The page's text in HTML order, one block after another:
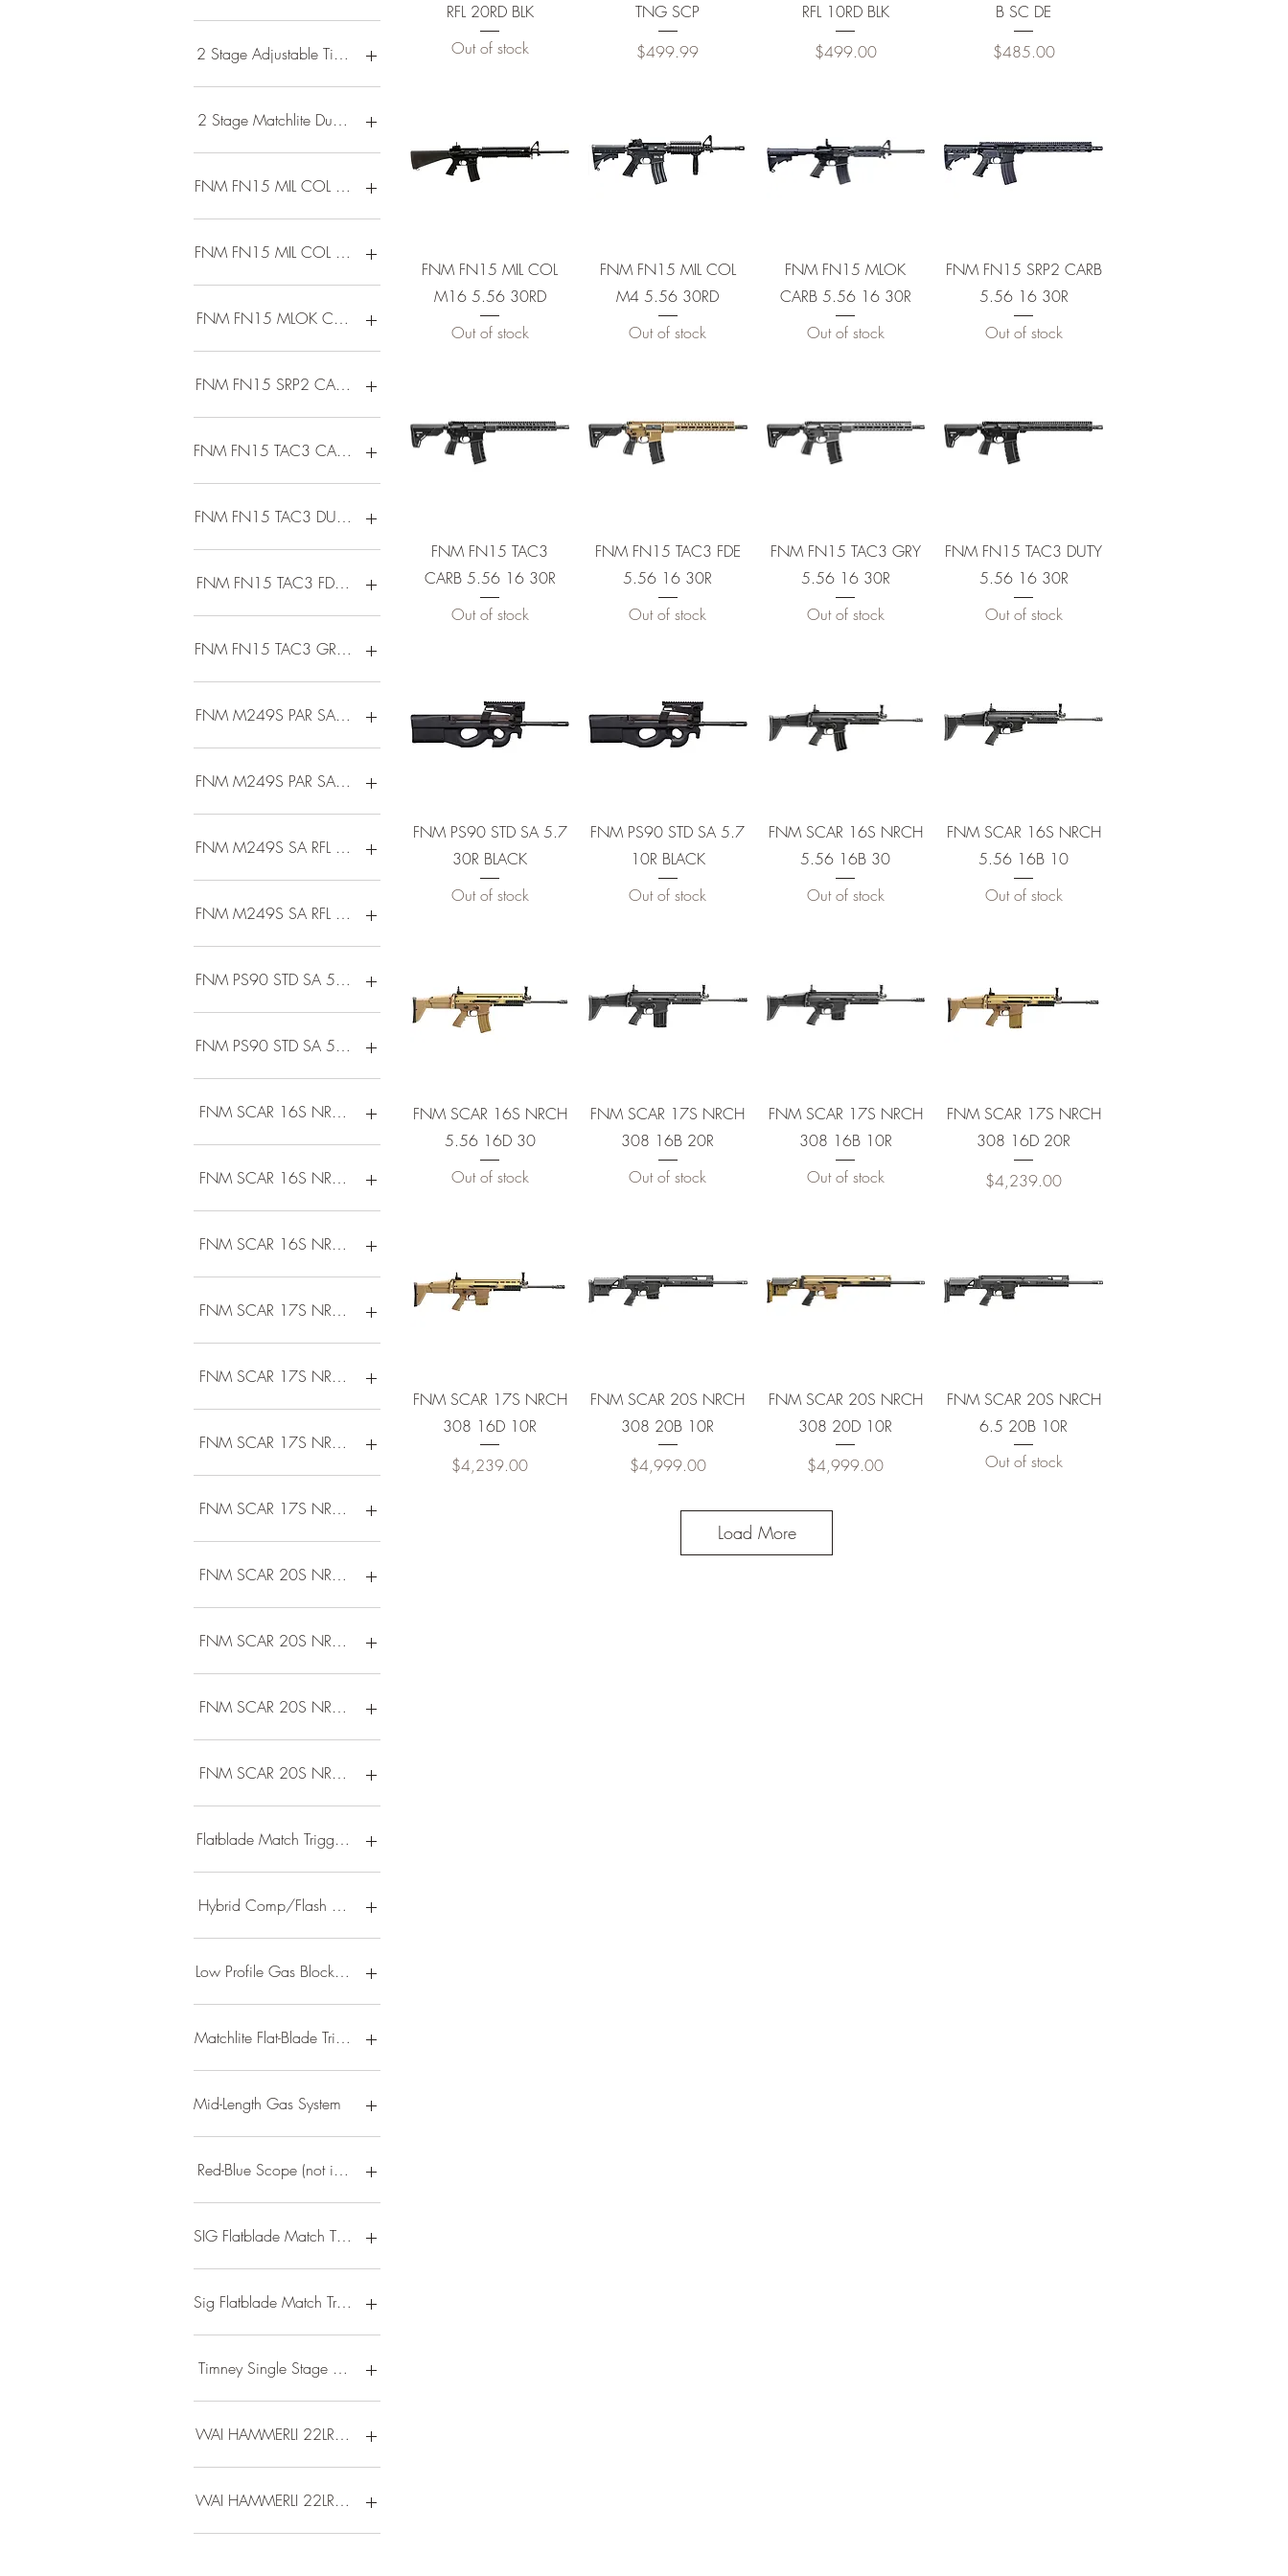
2 Stage Adjustable Timney Flat Blade Trigger
2 Stage Matchlite Duo Trigger
FNM FN15 MIL COL M16 5.56 30RD
FNM FN15 MIL COL M4 5.56 30RD
FNM FN15 MLOK CARB 5.56 16 30R
FNM FN15 SRP2 CARB 5.56 16 30R
FNM FN15 TAC3 CARB 5.56 16 30R
FNM FN15 TAC3 DUTY 5.56 16 30R
FNM FN15 TAC3 FDE 5.56 16 30R
FNM FN15 TAC3 GRY 5.56 16 30R
FNM M249S PAR SA RFL 5.56 16
FNM M249S PAR SA RFL 5.56 FDE
FNM M249S SA RFL 5.56 18.5B
FNM M249S SA RFL 5.56 18.5FDE
FNM PS90 STD SA 5.7 10R BLACK
FNM PS90 STD SA 5.7 30R BLACK
FNM SCAR 16S NRCH 5.56 16B 10
FNM SCAR 16S NRCH 5.56 16B 30
FNM SCAR 16S NRCH 5.56 16D 30
FNM SCAR 17S NRCH 308 16B 10R
FNM SCAR 17S NRCH 308 16B 20R
FNM SCAR 17S NRCH 308 16D 10R
FNM SCAR 17S NRCH 308 16D 20R
FNM SCAR 20S NRCH 308 20B 10R
FNM SCAR 20S NRCH 308 20D 10R
FNM SCAR 20S NRCH 6.5 20B 10R
FNM SCAR 20S NRCH 6.5 20D 10R
Flatblade Match Trigger/ 13 Lightweight Handguard
Hybrid Comp/Flash Hider/ 2-Stage Match Trigger
Low Profile Gas Block/ B5 Type 23 Grip
Matchlite Flat-Blade Trigger/ 3 Port Comp
Mid-Length Gas System
Red-Blue Scope (not installed on firearm)
SIG Flatblade Match Trigger/ FNC barrel finish
Sig Flatblade Match Trigger/ Magpul PRS LITE Stock
Timney Single Stage MPX Trigger
WAI HAMMERLI 22LR RFL 10RD BLK
WAI HAMMERLI 22LR RFL 20RD BLK
RFL 20RD BLK
Out of stock
TNG SCP
Price
$499.99
RFL 10RD BLK
Price
$499.00
B SC DE
Price
$485.00
Quick View
FNM FN15 MIL COL
M16 5.56 30RD
Out of stock
Quick View
FNM FN15 MIL COL
M4 5.56 30RD
Out of stock
Quick View
FNM FN15 MLOK
CARB 5.56 16 30R
Out of stock
Quick View
FNM FN15 SRP2 CARB
5.56 16 30R
Out of stock
Quick View
FNM FN15 TAC3
CARB 5.56 16 30R
Out of stock
Quick View
FNM FN15 TAC3 FDE
5.56 16 30R
Out of stock
Quick View
FNM FN15 TAC3 GRY
5.56 16 30R
Out of stock
Quick View
FNM FN15 TAC3 DUTY
5.56 16 30R
Out of stock
Quick View
FNM PS90 STD SA 5.7
30R BLACK
Out of stock
Quick View
FNM PS90 STD SA 5.7
10R BLACK
Out of stock
Quick View
FNM SCAR 16S NRCH
5.56 16B 30
Out of stock
Quick View
FNM SCAR 16S NRCH
5.56 16B 10
Out of stock
Quick View
FNM SCAR 16S NRCH
5.56 16D 30
Out of stock
Quick View
FNM SCAR 17S NRCH
308 16B 20R
Out of stock
Quick View
FNM SCAR 17S NRCH
308 16B 10R
Out of stock
Quick View
FNM SCAR 17S NRCH
308 16D 20R
Price
$4,239.00
Quick View
FNM SCAR 17S NRCH
308 16D 10R
Price
$4,239.00
Quick View
FNM SCAR 20S NRCH
308 20B 10R
Price
$4,999.00
Quick View
FNM SCAR 20S NRCH
308 20D 10R
Price
$4,999.00
Quick View
FNM SCAR 20S NRCH
6.5 20B 10R
Out of stock
Load More